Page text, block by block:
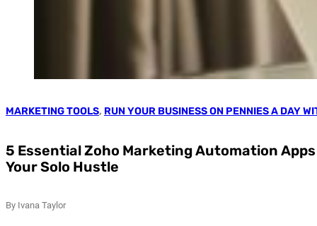
MARKETING TOOLS, RUN YOUR BUSINESS ON PENNIES A DAY
5 Essential Zoho Marketing Automation
Your Solo Hustle
By Ivana Taylor